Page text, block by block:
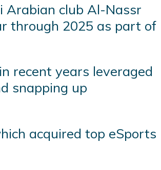
Arabian club Al-Nassr
through 2025 as part of
recent years leveraged
snapping up
acquired top eSports